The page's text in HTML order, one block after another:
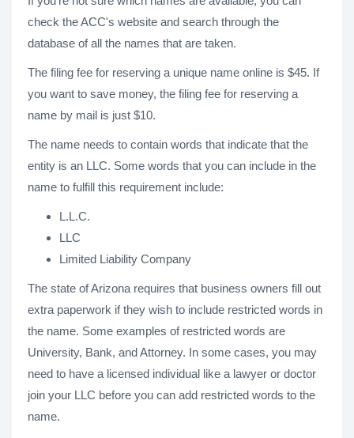
check the ACC's website and search through the
database of all the names that are taken.
The filing fee for reserving a unique name online is $45. If
you want to save money, the filing fee for reserving a
name by mail is just $10.
The name needs to contain words that indicate that the
entity is an LLC. Some words that you can include in the
name to fulfill this requirement include:
L.L.C.
LLC
Limited Liability Company
The state of Arizona requires that business owners fill out
extra paperwork if they wish to include restricted words in
the name. Some examples of restricted words are
University, Bank, and Attorney. In some cases, you may
need to have a licensed individual like a lawyer or doctor
join your LLC before you can add restricted words to the
name.